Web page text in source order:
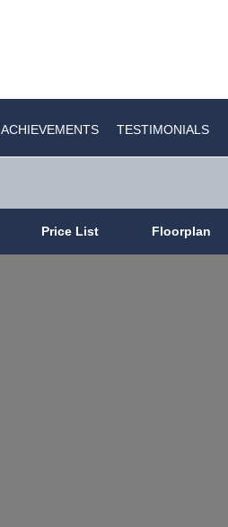
ACHIEVEMENTS TESTIMONIALS
Price List Floorplan